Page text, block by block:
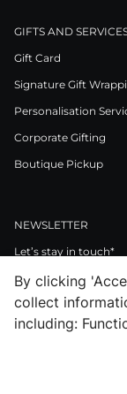
GIFTS AND
Gift Card
Signature Gift
Personalisation
Corporate Gifting
Boutique Pickup
NEWSLETTER
Let’s stay in touch*
By clicking
collect
including: